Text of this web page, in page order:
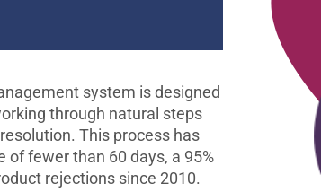
system is designed
through natural steps
This process has
of fewer than 60 days, a 95%
rejections since 2010.